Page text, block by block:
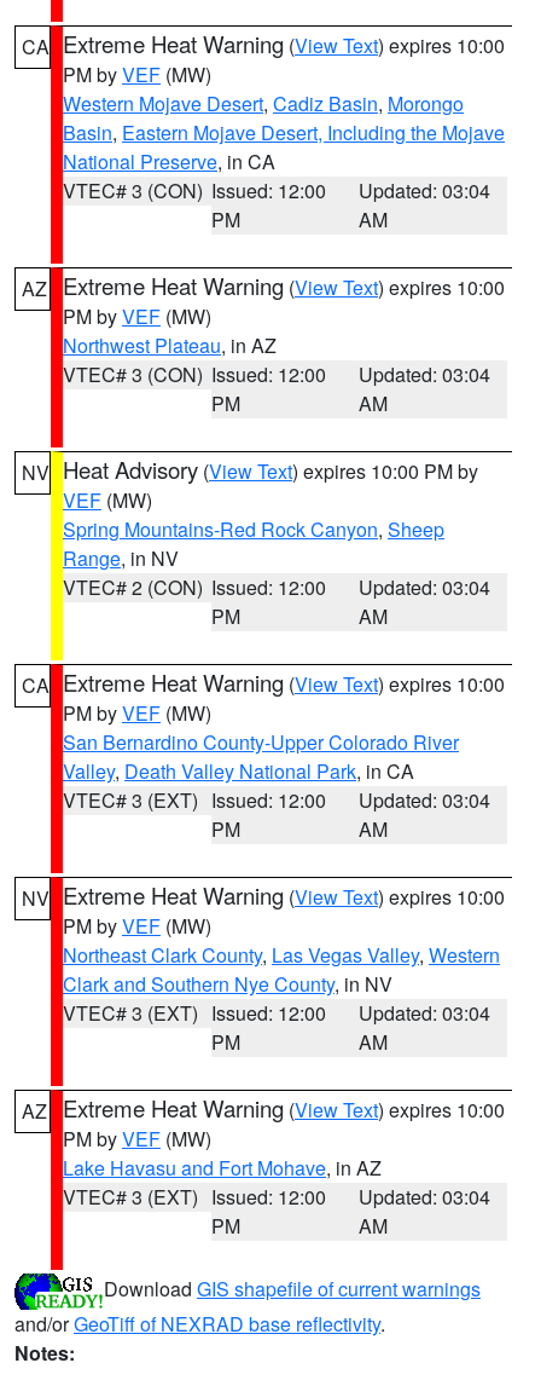
CA Extreme Heat Warning (View Text) expires 10:00
PM byVEF (MW)
Western Mojave Desert, Cadiz Basin, Morongo
Basin, Eastern Mojave Desert, Including the Mojave
National Preserve, in CA
VTEC# 3 (CON) Issued: 12:00
PM
Updated: 03:04
AM
AZ Extreme Heat Warning (View Text) expires 10:00
PM byVEF (MW)
Northwest Plateau, in AZ
VTEC# 3 (CON) Issued: 12:00
PM
Updated: 03:04
AM
NV Heat Advisory (View Text) expires 10:00 PM by
VEF (MW)
Spring Mountains-Red Rock Canyon, Sheep
Range, in NV
VTEC# 2 (CON) Issued: 12:00
PM
Updated: 03:04
AM
CA Extreme Heat Warning (View Text) expires 10:00
PM byVEF (MW)
San Bernardino County-Upper Colorado River
Valley, Death Valley National Park, in CA
VTEC# 3 (EXT) Issued: 12:00
PM
Updated: 03:04
AM
NV Extreme Heat Warning (View Text) expires 10:00
PM byVEF (MW)
Northeast Clark County, Las Vegas Valley, Western
Clark and Southern Nye County, in NV
VTEC# 3 (EXT) Issued: 12:00
PM
Updated: 03:04
AM
AZ Extreme Heat Warning (View Text) expires 10:00
PM byVEF (MW)
Lake Havasu and Fort Mohave, in AZ
VTEC# 3 (EXT) Issued: 12:00
PM
Updated: 03:04
AM
Download GIS shapefile of current warnings
and/orGeoTiff of NEXRAD base reflectivity.
Notes: